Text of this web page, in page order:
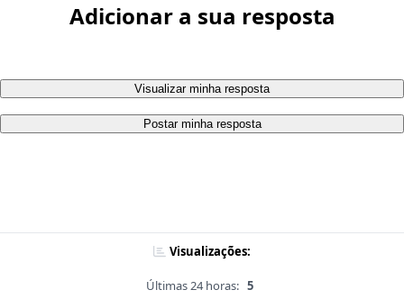
Adicionar a sua resposta
Visualizar minha resposta
Postar minha resposta
Visualizações:
Últimas 24 horas: 5